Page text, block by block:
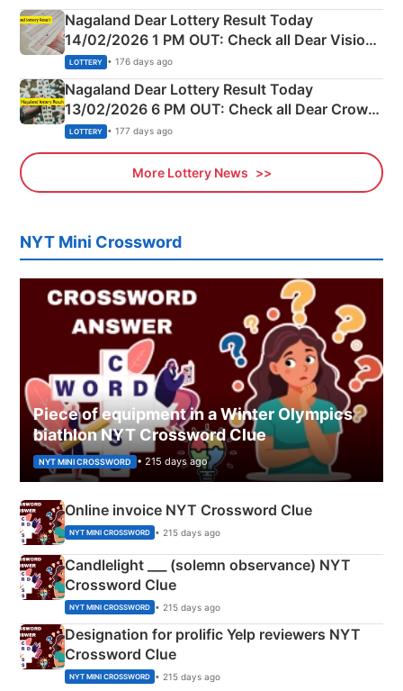
Nagaland Dear Lottery Result Today
14/02/2026 1 PM OUT: Check all Dear Vision
Morning Saturday Winning Numbers Here
LOTTERY • 176 days ago
Nagaland Dear Lottery Result Today
13/02/2026 6 PM OUT: Check all Dear Crown
Day Friday Winning Numbers Here
LOTTERY • 177 days ago
More Lottery News
NYT Mini Crossword
Piece of equipment in a Winter Olympics
biathlon NYT Crossword Clue
NYT MINI CROSSWORD • 215 days ago
Online invoice NYT Crossword Clue
NYT MINI CROSSWORD • 215 days ago
Candlelight ___ (solemn observance) NYT
Crossword Clue
NYT MINI CROSSWORD • 215 days ago
Designation for prolific Yelp reviewers NYT
Crossword Clue
NYT MINI CROSSWORD • 215 days ago